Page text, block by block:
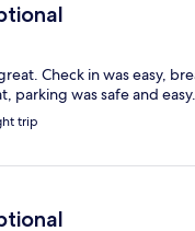
Check in was easy,
parking was safe and easy.
trip